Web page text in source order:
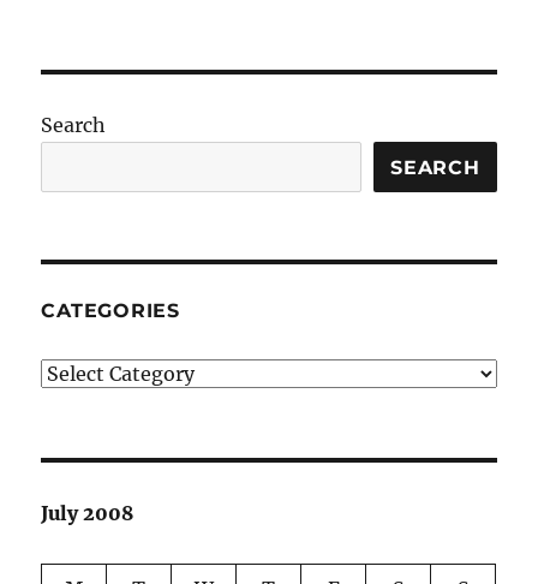
Search
SEARCH
CATEGORIES
Categories
July 2008